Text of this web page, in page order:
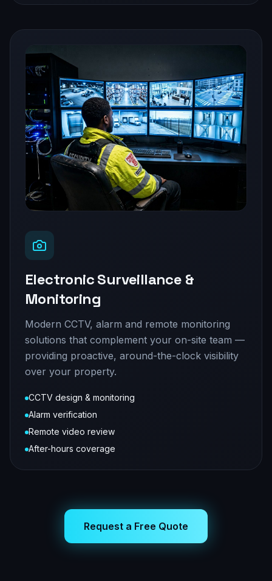
Electronic Surveillance &
Monitoring
Modern CCTV, alarm and remote monitoring
solutions that complement your on-site team —
providing proactive, around-the-clock visibility
over your property.
CCTV design & monitoring
Alarm verification
Remote video review
After-hours coverage
Request a Free Quote